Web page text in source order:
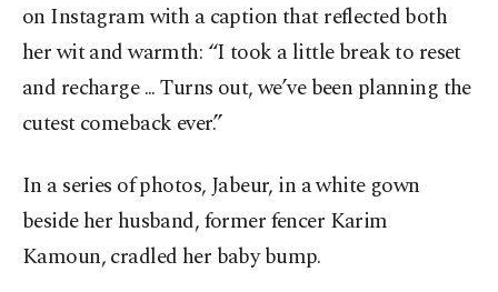
on Instagram with a caption that reflected both
her wit and warmth: “I took a little break to reset
and recharge ... Turns out, we’ve been planning the
cutest comeback ever.”
In a series of photos, Jabeur, in a white gown
beside her husband, former fencer Karim
Kamoun, cradled her baby bump.